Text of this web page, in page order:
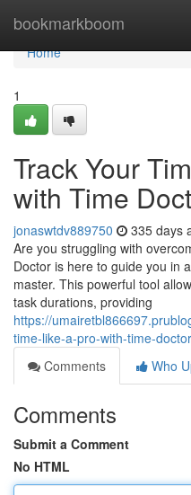
bookmarkboom
Home
Home
1
Track Your
with Time
jonaswtdv889750 335 days
Are you struggling with
Doctor is here to guide you in
master. This powerful tool
task durations, providing
https://
time-like-a-pro-with-time-doctor
Comments
Who
Comments
Submit a Comment
No HTML